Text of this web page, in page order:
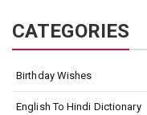
CATEGORIES
Birthday Wishes
English To Hindi Dictionary